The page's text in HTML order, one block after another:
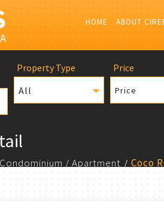
HOME ABOUT
Property Type
All
Price
Price
Condominium / Apartment Coco